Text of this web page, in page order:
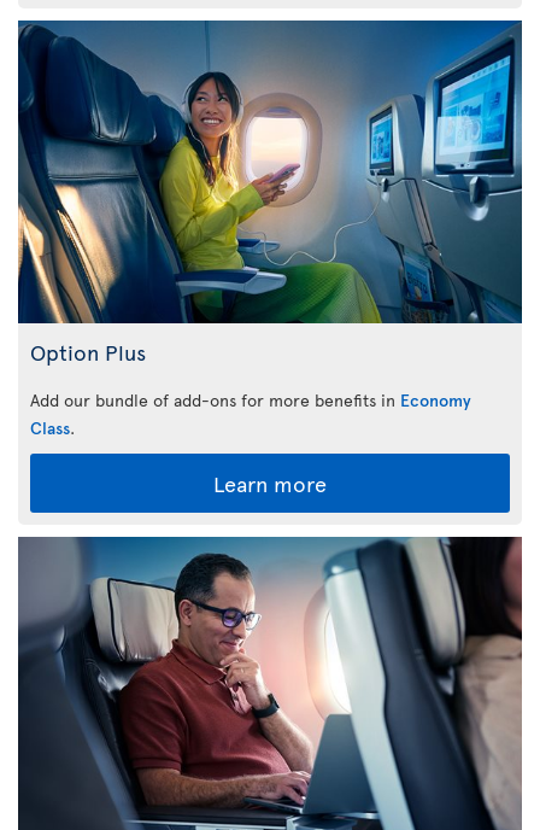
Option Plus
Add our bundle of add-ons for more benefits in Economy
Class.
Learn more